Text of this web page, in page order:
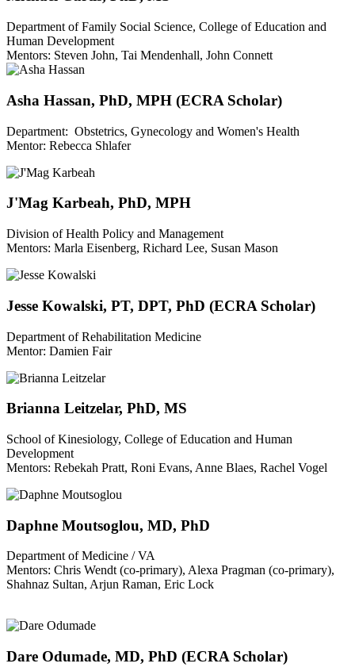
Department of Family Social Science, College of Education and
Human Development
Mentors: Steven John, Tai Mendenhall, John Connett
Asha Hassan, PhD, MPH (ECRA Scholar)
Department: Obstetrics, Gynecology and Women's Health
Mentor: Rebecca Shlafer
J'Mag Karbeah, PhD, MPH
Division of Health Policy and Management
Mentors: Marla Eisenberg, Richard Lee, Susan Mason
Jesse Kowalski, PT, DPT, PhD (ECRA Scholar)
Department of Rehabilitation Medicine
Mentor: Damien Fair
Brianna Leitzelar, PhD, MS
School of Kinesiology, College of Education and Human
Development
Mentors: Rebekah Pratt, Roni Evans, Anne Blaes, Rachel Vogel
Daphne Moutsoglou, MD, PhD
Department of Medicine / VA
Mentors: Chris Wendt (co-primary), Alexa Pragman (co-primary),
Shahnaz Sultan, Arjun Raman, Eric Lock
Dare Odumade, MD, PhD (ECRA Scholar)